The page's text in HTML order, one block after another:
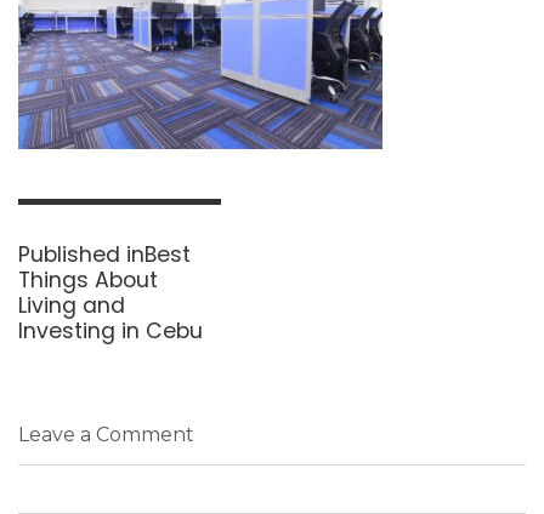
Post
Published inBest
Things About
Living and
Investing in Cebu
Leave a Comment